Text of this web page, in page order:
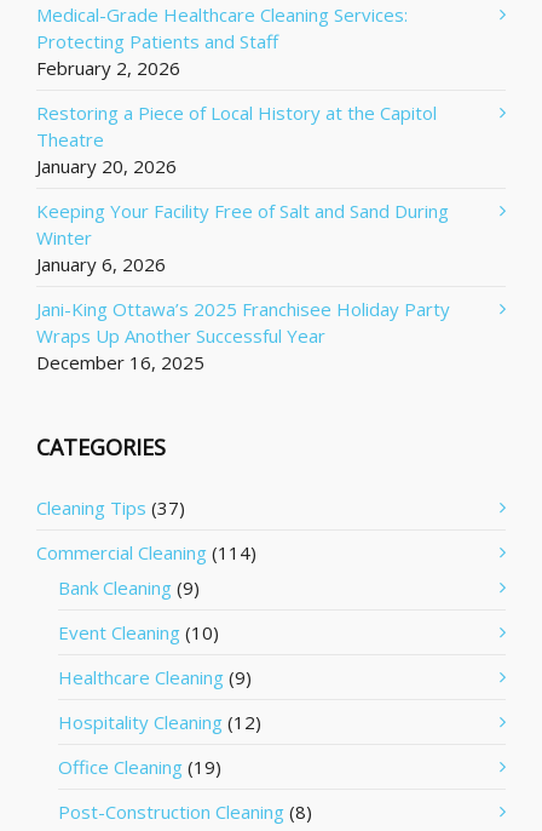
Medical-Grade Healthcare Cleaning Services:
Protecting Patients and Staff
February 2, 2026
Restoring a Piece of Local History at the Capitol
Theatre
January 20, 2026
Keeping Your Facility Free of Salt and Sand During
Winter
January 6, 2026
Jani-King Ottawa’s 2025 Franchisee Holiday Party
Wraps Up Another Successful Year
December 16, 2025
CATEGORIES
Cleaning Tips (37)
Commercial Cleaning (114)
Bank Cleaning (9)
Event Cleaning (10)
Healthcare Cleaning (9)
Hospitality Cleaning (12)
Office Cleaning (19)
Post-Construction Cleaning (8)